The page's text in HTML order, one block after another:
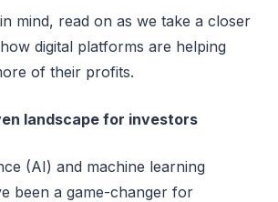
mind, read on as we take a closer
digital platforms are helping
of their profits.
landscape for investors
(AI) and machine learning
been a game-changer for